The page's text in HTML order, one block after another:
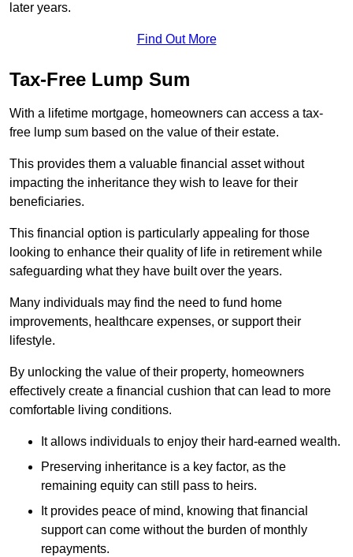
later years.
Find Out More
Tax-Free Lump Sum
With a lifetime mortgage, homeowners can access a tax-
free lump sum based on the value of their estate.
This provides them a valuable financial asset without
impacting the inheritance they wish to leave for their
beneficiaries.
This financial option is particularly appealing for those
looking to enhance their quality of life in retirement while
safeguarding what they have built over the years.
Many individuals may find the need to fund home
improvements, healthcare expenses, or support their
lifestyle.
By unlocking the value of their property, homeowners
effectively create a financial cushion that can lead to more
comfortable living conditions.
It allows individuals to enjoy their hard-earned wealth.
Preserving inheritance is a key factor, as the
remaining equity can still pass to heirs.
It provides peace of mind, knowing that financial
support can come without the burden of monthly
repayments.